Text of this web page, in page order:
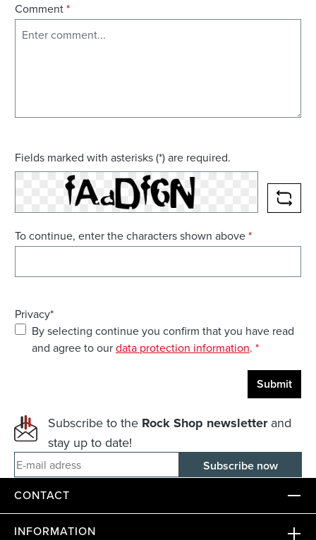
Comment*
Fields marked with asterisks (*) are required.
To continue, enter the characters shown above*
Privacy*
By selecting continue you confirm that you have read
and agree to ourdata protection information. *
Submit
Subscribe to the Rock Shop newsletterand
stay up to date!
E-mail adress
CONTACT
INFORMATION